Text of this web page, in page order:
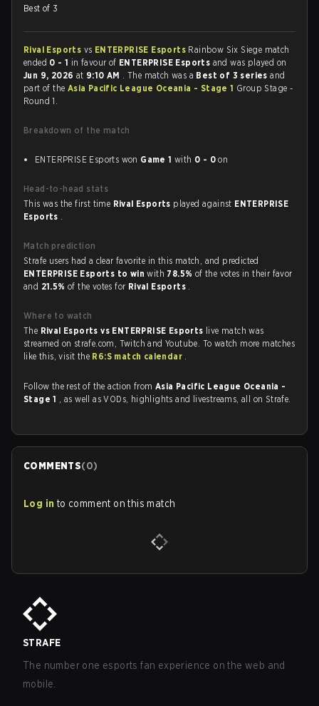
Best of 3
Rival Esports vs ENTERPRISE Esports Rainbow Six Siege match
ended 0 - 1 in favour of ENTERPRISE Esports and was played on
Jun 9, 2026 at 9:10 AM . The match was a Best of 3 seriesand
part of the Asia Pacific League Oceania - Stage 1 Group Stage -
Round 1.
Breakdown of the match
ENTERPRISE Esports won Game 1 with 0 - 0 on
Head-to-head stats
This was the first time Rival Esports played against ENTERPRISE
Esports .
Match prediction
Strafe users had a clear favorite in this match, and predicted
ENTERPRISE Esports to winwith 78.5% of the votes in their favor
and 21.5%of the votes for Rival Esports .
Where to watch
The Rival Esports vs ENTERPRISE Esports live match was
streamed on strafe.com, Twitch and Youtube. To watch more matches
like this, visit the R6:S match calendar .
Follow the rest of the action from Asia Pacific League Oceania -
Stage 1 , as well as VODs, highlights and livestreams, all on Strafe.
COMMENTS(0)
Log in to comment on this match
STRAFE
The number one esports fan experience on the web and
mobile.